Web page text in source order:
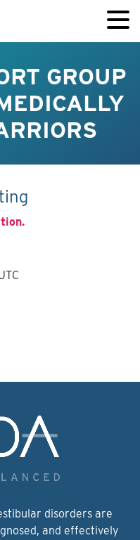
GROUP
disorders are
and effectively